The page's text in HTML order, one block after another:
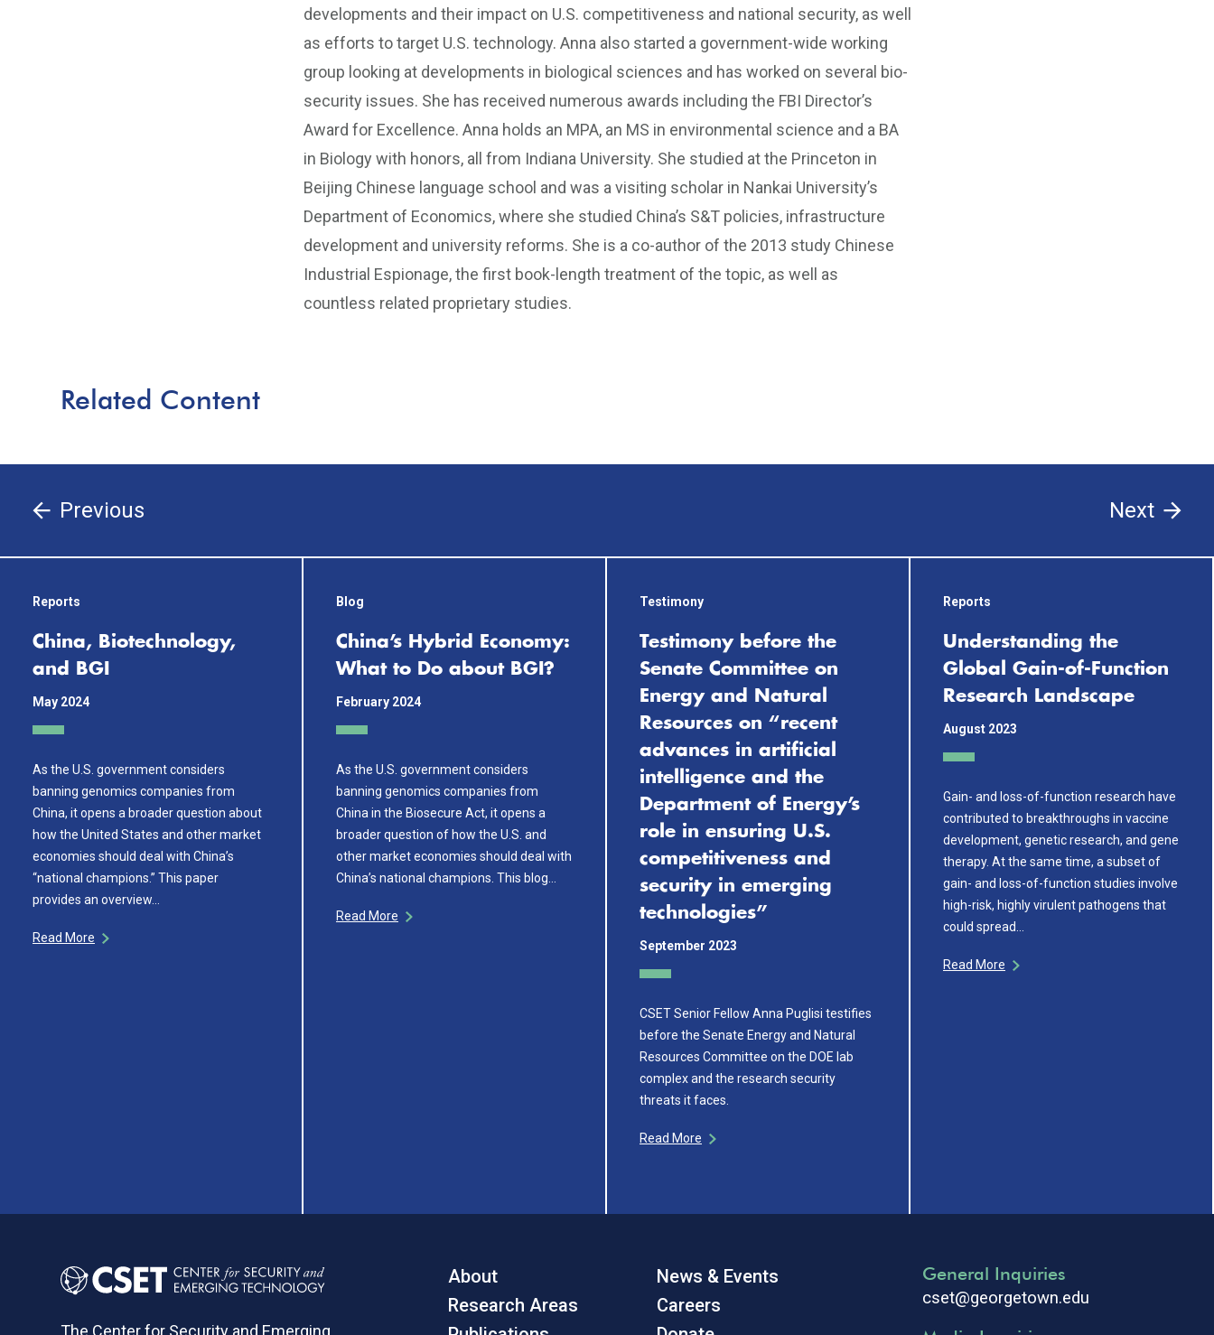
developments and their impact on U.S. competitiveness and national security, as well
as efforts to target U.S. technology. Anna also started a government-wide working
group looking at developments in biological sciences and has worked on several bio-
security issues. She has received numerous awards including the FBI Director’s
Award for Excellence. Anna holds an MPA, an MS in environmental science and a BA
in Biology with honors, all from Indiana University. She studied at the Princeton in
Beijing Chinese language school and was a visiting scholar in Nankai University’s
Department of Economics, where she studied China’s S&T policies, infrastructure
development and university reforms. She is a co-author of the 2013 study Chinese
Industrial Espionage, the first book-length treatment of the topic, as well as
countless related proprietary studies.
Related Content
Previous Next
Reports
China, Biotechnology,
and BGI
May 2024
As the U.S. government considers
banning genomics companies from
China, it opens a broader question about
how the United States and other market
economies should deal with China’s
“national champions.” This paper
provides an overview…
Read More
Blog
China’s Hybrid Economy:
What to Do about BGI?
February 2024
As the U.S. government considers
banning genomics companies from
China in the Biosecure Act, it opens a
broader question of how the U.S. and
other market economies should deal with
China’s national champions. This blog…
Read More
Testimony
Testimony before the
Senate Committee on
Energy and Natural
Resources on “recent
advances in artificial
intelligence and the
Department of Energy’s
role in ensuring U.S.
competitiveness and
security in emerging
technologies”
September 2023
CSET Senior Fellow Anna Puglisi testifies
before the Senate Energy and Natural
Resources Committee on the DOE lab
complex and the research security
threats it faces.
Read More
Reports
Understanding the
Global Gain-of-Function
Research Landscape
August 2023
Gain- and loss-of-function research have
contributed to breakthroughs in vaccine
development, genetic research, and gene
therapy. At the same time, a subset of
gain- and loss-of-function studies involve
high-risk, highly virulent pathogens that
could spread…
Read More
The Center for Security and Emerging
About
Research Areas
News & Events
Careers
General Inquiries
cset@georgetown.edu